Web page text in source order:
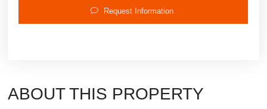
Request Information
ABOUT THIS PROPERTY